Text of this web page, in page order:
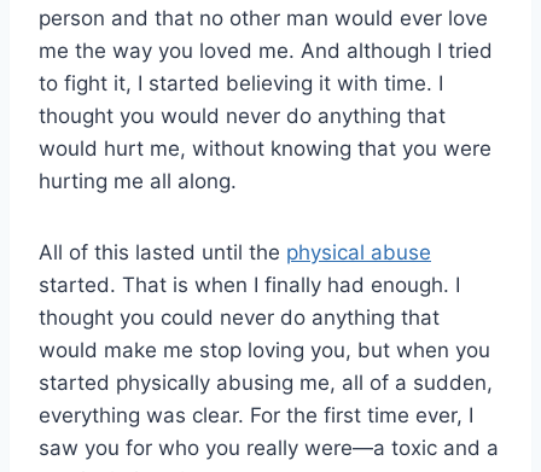
person and that no other man would ever love
me the way you loved me. And although I tried
to fight it, I started believing it with time. I
thought you would never do anything that
would hurt me, without knowing that you were
hurting me all along.
All of this lasted until the physical abuse
started. That is when I finally had enough. I
thought you could never do anything that
would make me stop loving you, but when you
started physically abusing me, all of a sudden,
everything was clear. For the first time ever, I
saw you for who you really were—a toxic and a